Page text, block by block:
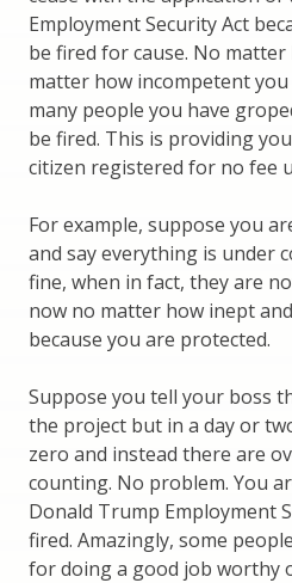
Employment Security Act
be fired for cause. No
matter how incompetent
many people you have
be fired. This is providing
citizen registered for no fee
For example, suppose you
and say everything is under
fine, when in fact, they are
now no matter how inept
because you are protected.
Suppose you tell your boss
the project but in a day or
zero and instead there are
counting. No problem. You
Donald Trump Employment
fired. Amazingly, some
for doing a good job worthy